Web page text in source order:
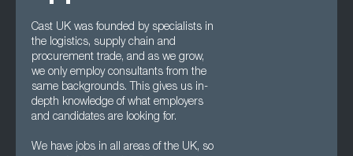
Cast UK was founded by specialists in
the logistics, supply chain and
procurement trade, and as we grow,
we only employ consultants from the
same backgrounds. This gives us in-
depth knowledge of what employers
and candidates are looking for.
We have jobs in all areas of the UK, so